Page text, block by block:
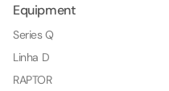
Equipment
Series Q
Linha D
RAPTOR